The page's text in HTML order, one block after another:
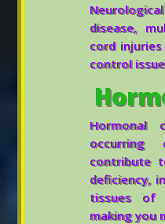
disease,
cord
control
Hormonal
occurring
contribute
deficiency,
tissues of
making you